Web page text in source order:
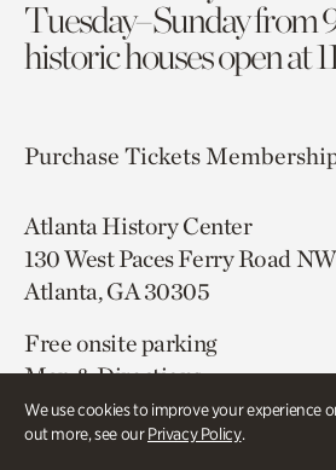
We use cookies to improve your experience
out more, see ourPrivacy Policy.
Tuesday–Sunday from
historic houses open at
Purchase Tickets
Atlanta History Center
130 West Paces Ferry Road NW
Atlanta, GA 30305
Free onsite parking
Map & Directions
404.814.4000